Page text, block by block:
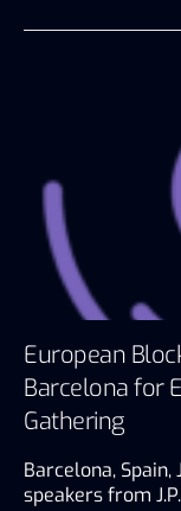
European
Barcelona for
Gathering
Barcelona,
speakers from